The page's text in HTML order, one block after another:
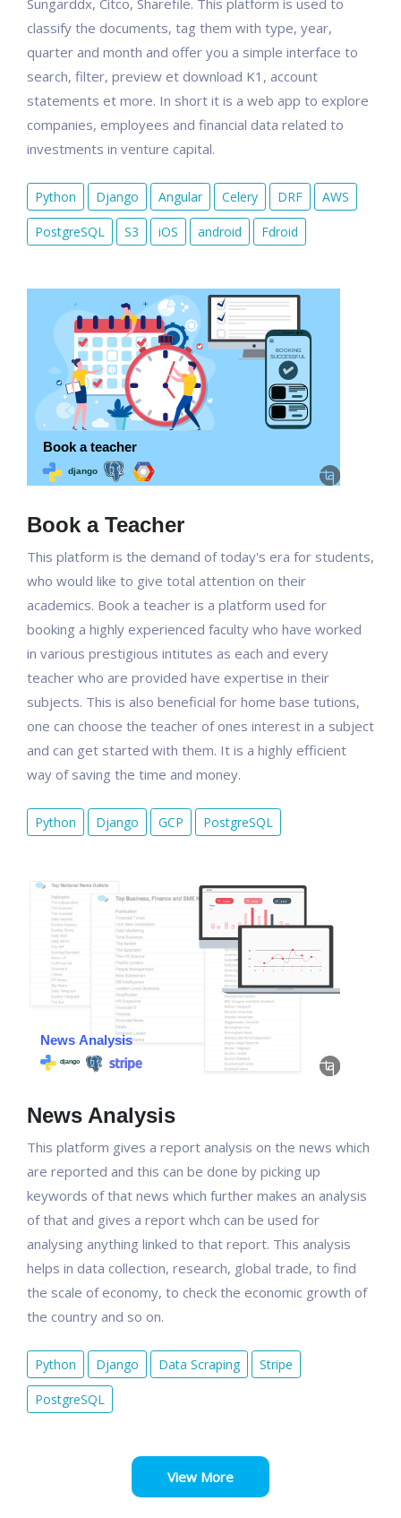
Sungarddx, Citco, Sharefile. This platform is used to
classify the documents, tag them with type, year,
quarter and month and offer you a simple interface to
search, filter, preview et download K1, account
statements et more. In short it is a web app to explore
companies, employees and financial data related to
investments in venture capital.
Python Django Angular Celery DRF AWS
PostgreSQL S3 iOS android Fdroid
Book a Teacher
This platform is the demand of today's era for students,
who would like to give total attention on their
academics. Book a teacher is a platform used for
booking a highly experienced faculty who have worked
in various prestigious intitutes as each and every
teacher who are provided have expertise in their
subjects. This is also beneficial for home base tutions,
one can choose the teacher of ones interest in a subject
and can get started with them. It is a highly efficient
way of saving the time and money.
Python Django GCP PostgreSQL
News Analysis
This platform gives a report analysis on the news which
are reported and this can be done by picking up
keywords of that news which further makes an analysis
of that and gives a report whch can be used for
analysing anything linked to that report. This analysis
helps in data collection, research, global trade, to find
the scale of economy, to check the economic growth of
the country and so on.
Python Django Data Scraping Stripe
PostgreSQL
View More